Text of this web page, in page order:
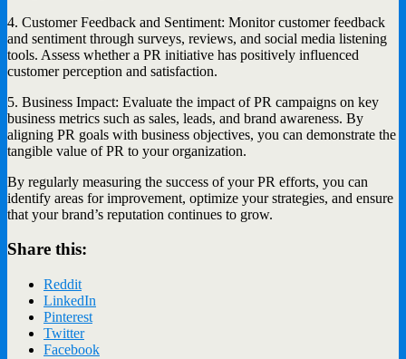
4. Customer Feedback and Sentiment: Monitor customer feedback
and sentiment through surveys, reviews, and social media listening
tools. Assess whether a PR initiative has positively influenced
customer perception and satisfaction.
5. Business Impact: Evaluate the impact of PR campaigns on key
business metrics such as sales, leads, and brand awareness. By
aligning PR goals with business objectives, you can demonstrate the
tangible value of PR to your organization.
By regularly measuring the success of your PR efforts, you can
identify areas for improvement, optimize your strategies, and ensure
that your brand’s reputation continues to grow.
Share this:
Reddit
LinkedIn
Pinterest
Twitter
Facebook